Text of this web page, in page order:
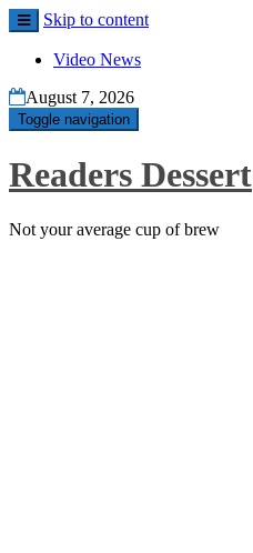
Skip to content
Video News
August 7, 2026
Toggle navigation
Readers Dessert
Not your average cup of brew